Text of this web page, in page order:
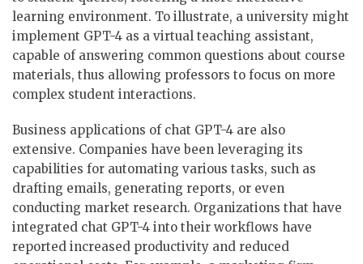
learning environment. To illustrate, a university might
implement GPT-4 as a virtual teaching assistant,
capable of answering common questions about course
materials, thus allowing professors to focus on more
complex student interactions.
Business applications of chat GPT-4 are also
extensive. Companies have been leveraging its
capabilities for automating various tasks, such as
drafting emails, generating reports, or even
conducting market research. Organizations that have
integrated chat GPT-4 into their workflows have
reported increased productivity and reduced